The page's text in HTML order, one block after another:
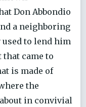
Don Abbondio
a neighboring
to lend him
came to
is made of
the
in convivial